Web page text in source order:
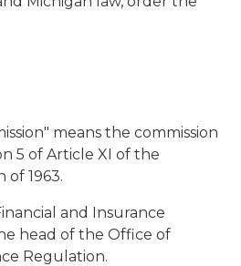
means the commission
5 of Article XI of the
of 1963.
and Insurance
head of the Office of
Regulation.